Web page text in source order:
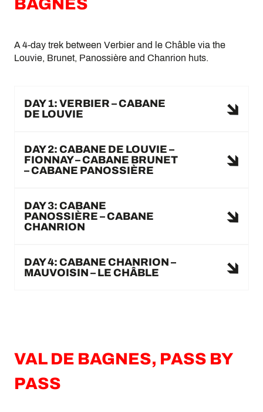
BAGNES
A 4-day trek between Verbier and le Châble via the
Louvie, Brunet, Panossière and Chanrion huts.
DAY 1: VERBIER – CABANE
DE LOUVIE
DAY 2: CABANE DE LOUVIE –
FIONNAY – CABANE BRUNET
– CABANE PANOSSIÈRE
DAY 3: CABANE
PANOSSIÈRE – CABANE
CHANRION
DAY 4: CABANE CHANRION –
MAUVOISIN – LE CHÂBLE
VAL DE BAGNES, PASS BY
PASS